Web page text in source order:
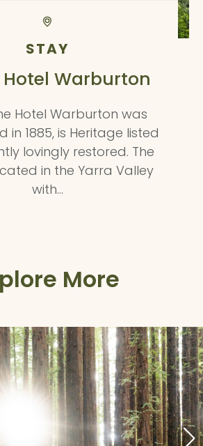
STAY
Warburton
Hotel Warburton was
in 1885, is Heritage listed
lovingly restored. The
in the Yarra Valley
with…
More